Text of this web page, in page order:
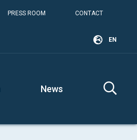
PRESS ROOM CONTACT
EN
News